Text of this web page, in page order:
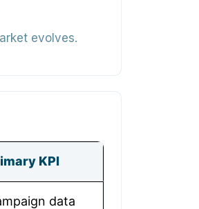
evolves.
KPI
data